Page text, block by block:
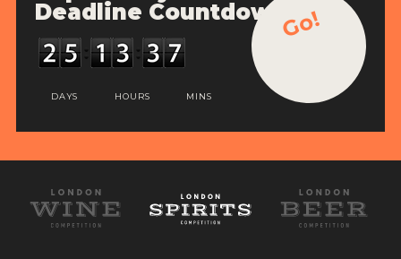
Deadline Countdown
DAYS HOURS MINS
Go!